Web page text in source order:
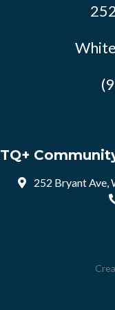
252 Bryant Ave,